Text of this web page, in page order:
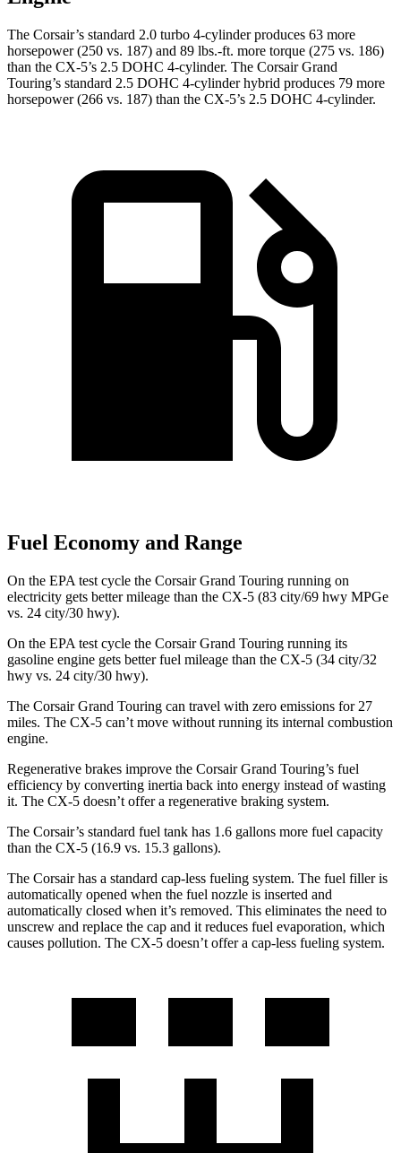
The Corsair’s standard 2.0 turbo 4-cylinder produces 63 more
horsepower (250 vs. 187) and 89 lbs.-ft. more torque (275 vs. 186)
than the CX-5’s 2.5 DOHC 4-cylinder. The Corsair Grand
Touring’s standard 2.5 DOHC 4-cylinder hybrid produces 79 more
horsepower (266 vs. 187) than the CX-5’s 2.5 DOHC 4-cylinder.
Fuel Economy and Range
On the EPA test cycle the Corsair Grand Touring running on
electricity gets better mileage than the CX-5 (83 city/69 hwy MPGe
vs. 24 city/30 hwy).
On the EPA test cycle the Corsair Grand Touring running its
gasoline engine gets better fuel mileage than the CX-5 (34 city/32
hwy vs. 24 city/30 hwy).
The Corsair Grand Touring can travel with zero emissions for 27
miles. The CX-5 can’t move without running its internal combustion
engine.
Regenerative brakes improve the Corsair Grand Touring’s fuel
efficiency by converting inertia back into energy instead of wasting
it. The CX-5 doesn’t offer a regenerative braking system.
The Corsair’s standard fuel tank has 1.6 gallons more fuel capacity
than the CX-5 (16.9 vs. 15.3 gallons).
The Corsair has a standard cap-less fueling system. The fuel filler is
automatically opened when the fuel nozzle is inserted and
automatically closed when it’s removed. This eliminates the need to
unscrew and replace the cap and it reduces fuel evaporation, which
causes pollution. The CX-5 doesn’t offer a cap-less fueling system.